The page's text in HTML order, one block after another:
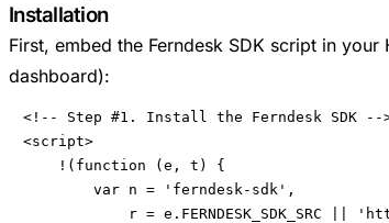
Installation
First, embed the Ferndesk SDK script in
dashboard):
<!-- Step #1. Install the Ferndesk SDK --
<script>
    !(function (e, t) {
        var n = 'ferndesk-sdk',
r = e.FERNDESK_SDK_SRC ||